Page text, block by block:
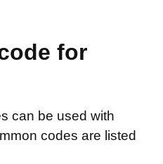
for
can be used with
codes are listed